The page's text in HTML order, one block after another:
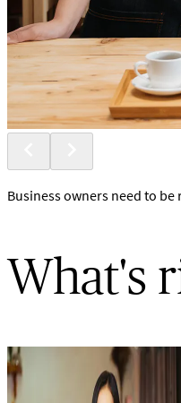
Business owners need to
What's